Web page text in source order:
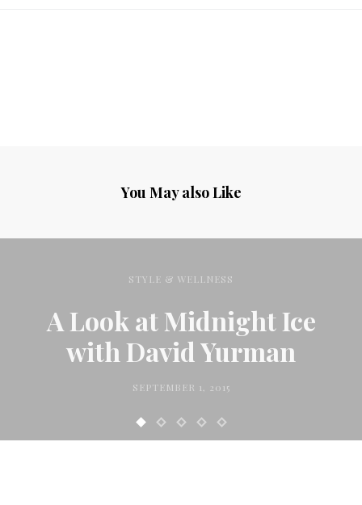
You May also Like
STYLE & WELLNESS
A Look at Midnight Ice
with David Yurman
SEPTEMBER 1, 2015